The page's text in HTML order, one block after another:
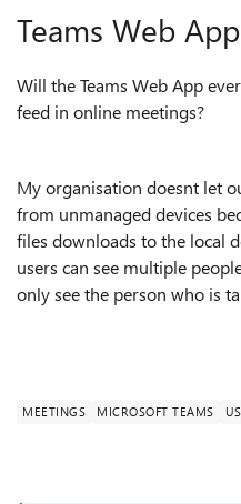
Teams Web
Will the Teams Web App
feed in online meetings?
My organisation doesnt let
from unmanaged devices
files downloads to the local
users can see multiple
only see the person who is
MEETINGS MICROSOFT TEAMS